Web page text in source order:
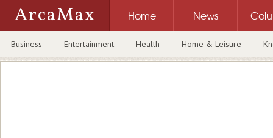
ArcaMax Home News
Business Entertainment Health Home & Leisure